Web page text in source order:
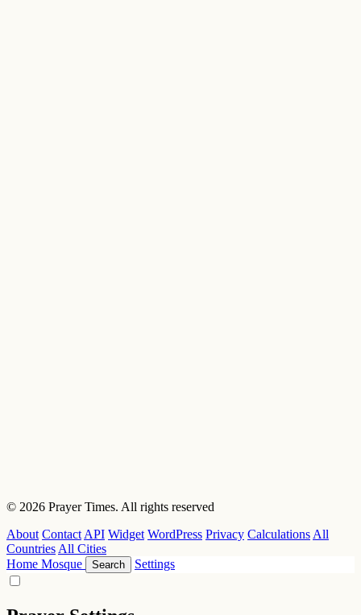
© 2026 Prayer Times. All rights reserved
About ContactAPI Widget WordPress Privacy CalculationsAll
CountriesAll Cities
Home Mosque Search Settings